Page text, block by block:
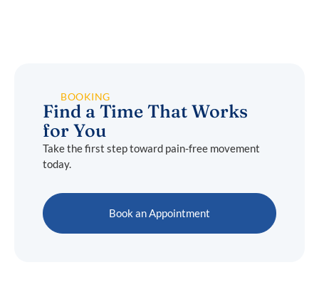
BOOKING
Find a Time That Works
for You
Take the first step toward pain-free movement
today.
Book an Appointment